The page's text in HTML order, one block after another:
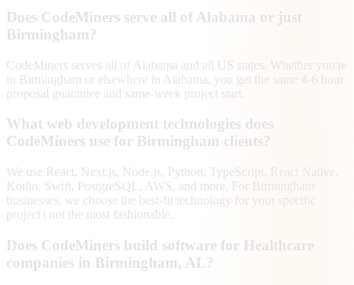
Does CodeMiners serve all of Alabama or just
Birmingham?
CodeMiners serves all of Alabama and all US states. Whether you're
in Birmingham or elsewhere in Alabama, you get the same 4-6 hour
proposal guarantee and same-week project start.
What web development technologies does
CodeMiners use for Birmingham clients?
We use React, Next.js, Node.js, Python, TypeScript, React Native,
Kotlin, Swift, PostgreSQL, AWS, and more. For Birmingham
businesses, we choose the best-fit technology for your specific
project | not the most fashionable.
Does CodeMiners build software for Healthcare
companies in Birmingham, AL?